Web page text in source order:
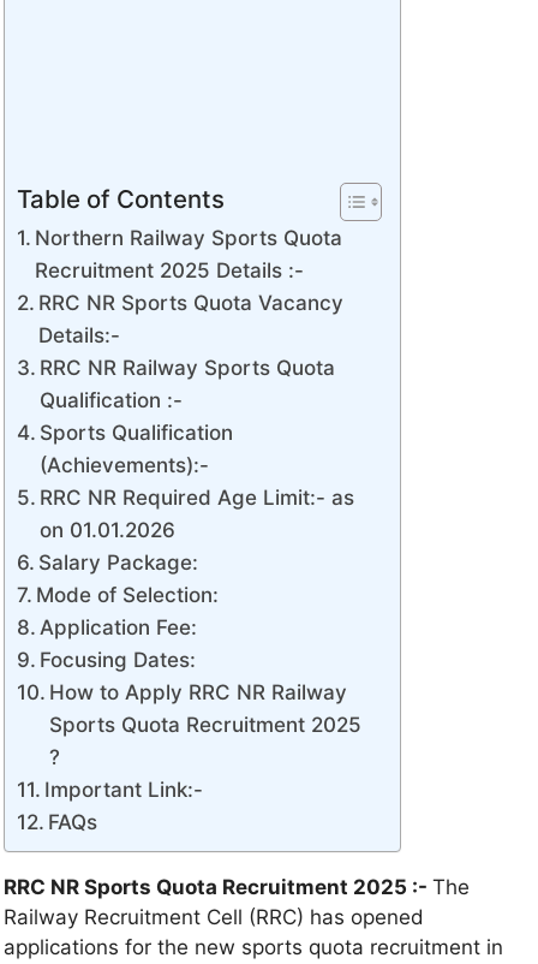
Table of Contents
Northern Railway Sports Quota
Recruitment 2025 Details :-
RRC NR Sports Quota Vacancy
Details:-
RRC NR Railway Sports Quota
Qualification :-
Sports Qualification
(Achievements):-
RRC NR Required Age Limit:- as
on 01.01.2026
Salary Package:
Mode of Selection:
Application Fee:
Focusing Dates:
How to Apply RRC NR Railway
Sports Quota Recruitment 2025
?
Important Link:-
FAQs
RRC NR Sports Quota Recruitment 2025 :- The
Railway Recruitment Cell (RRC) has opened
applications for the new sports quota recruitment in